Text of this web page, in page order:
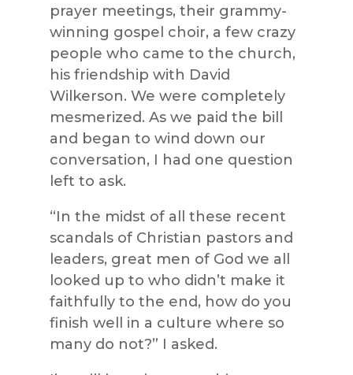
prayer meetings, their grammy-
winning gospel choir, a few crazy
people who came to the church,
his friendship with David
Wilkerson. We were completely
mesmerized. As we paid the bill
and began to wind down our
conversation, I had one question
left to ask.
“In the midst of all these recent
scandals of Christian pastors and
leaders, great men of God we all
looked up to who didn’t make it
faithfully to the end, how do you
finish well in a culture where so
many do not?” I asked.